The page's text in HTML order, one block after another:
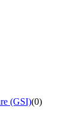
(GSI)(0)